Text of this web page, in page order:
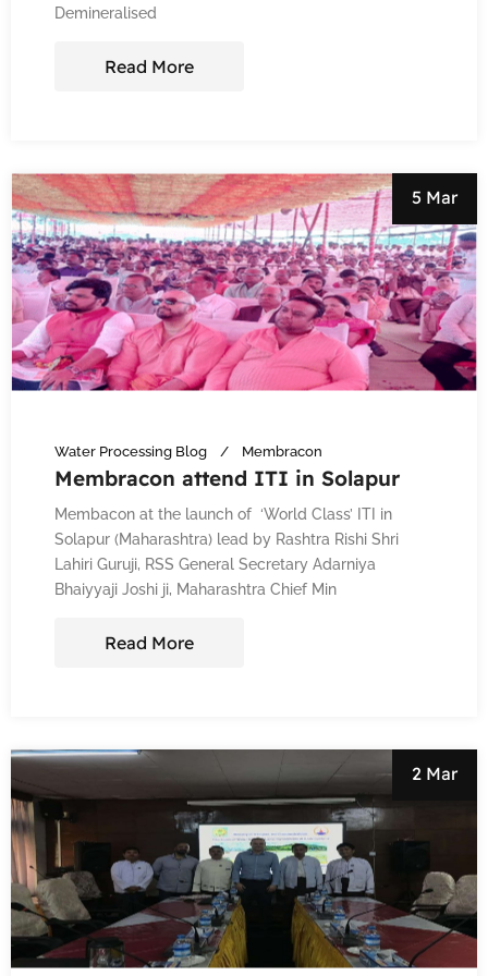
Demineralised
Read More
5 Mar
Water Processing Blog Membracon
Membracon attend ITI in Solapur
Membacon at the launch of ‘World Class’ ITI in
Solapur (Maharashtra) lead by Rashtra Rishi Shri
Lahiri Guruji, RSS General Secretary Adarniya
Bhaiyyaji Joshi ji, Maharashtra Chief Min
Read More
2 Mar